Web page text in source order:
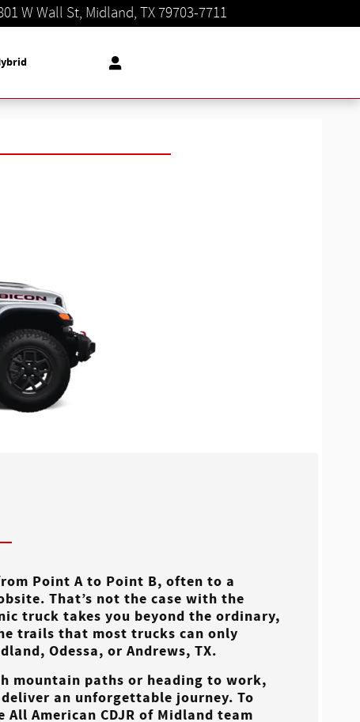
W Wall St Midland, TX79703-7711
Point A to Point B, often to a
That’s not the case with the
truck takes you beyond the ordinary,
trails that most trucks can only
Odessa, or Andrews, TX.
mountain paths or heading to work,
an unforgettable journey. To
All American CDJR of Midland team